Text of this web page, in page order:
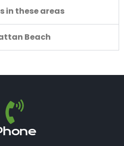
in these areas
Beach